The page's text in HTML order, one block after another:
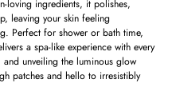
loving ingredients, it polishes,
leaving your skin feeling
Perfect for shower or bath time,
a spa-like experience with every
unveiling the luminous glow
patches and hello to irresistibly